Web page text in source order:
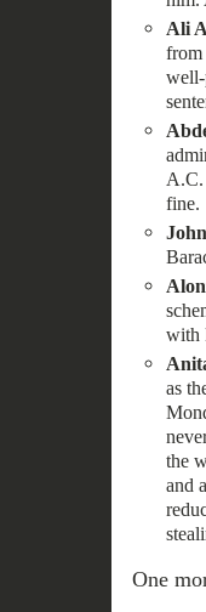
Ali
from
A.C.
fine.
with
as
the
and
One